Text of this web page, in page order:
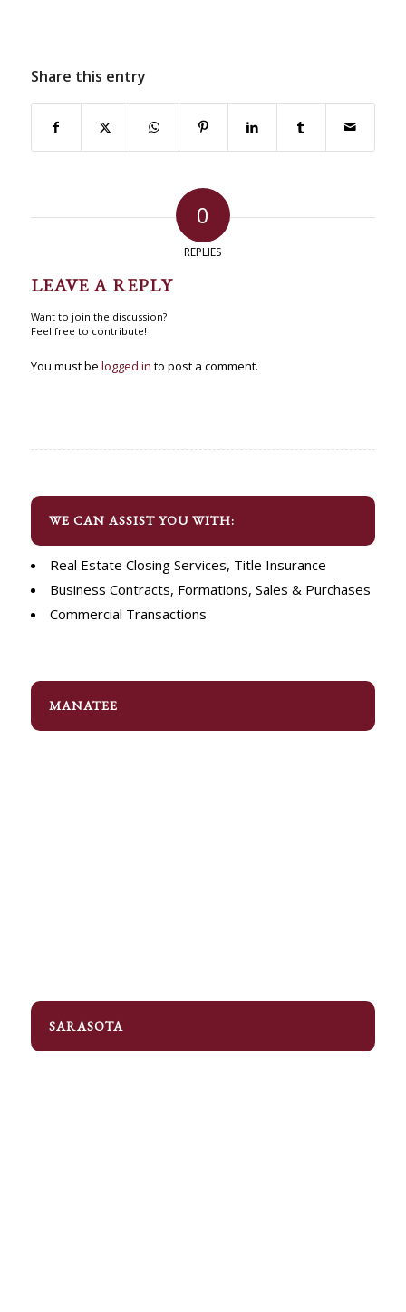
Share this entry
0
REPLIES
LEAVE A REPLY
Want to join the discussion?
Feel free to contribute!
You must be logged in to post a comment.
WE CAN ASSIST YOU WITH:
Real Estate Closing Services, Title Insurance
Business Contracts, Formations, Sales & Purchases
Commercial Transactions
MANATEE
SARASOTA